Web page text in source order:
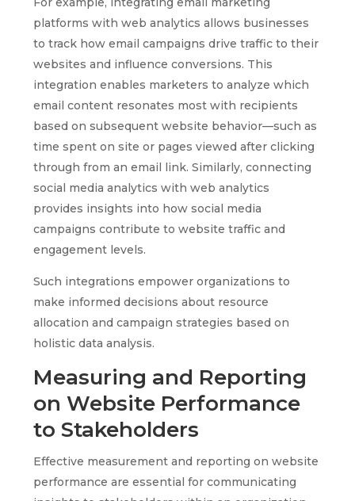
platforms with web analytics allows businesses
to track how email campaigns drive traffic to their
websites and influence conversions. This
integration enables marketers to analyze which
email content resonates most with recipients
based on subsequent website behavior—such as
time spent on site or pages viewed after clicking
through from an email link. Similarly, connecting
social media analytics with web analytics
provides insights into how social media
campaigns contribute to website traffic and
engagement levels.
Such integrations empower organizations to
make informed decisions about resource
allocation and campaign strategies based on
holistic data analysis.
Measuring and Reporting
on Website Performance
to Stakeholders
Effective measurement and reporting on website
performance are essential for communicating